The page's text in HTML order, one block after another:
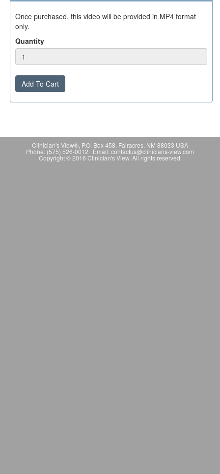
Once purchased, this video will be provided in MP4 format
only.
Quantity
Add To Cart
Clinician's View®, P.O. Box 458, Fairacres, NM 88033 USA
Phone: (575) 526-0012 Email: contactus@clinicians-view.com
Copyright © 2016 Clinician's View. All rights reserved.